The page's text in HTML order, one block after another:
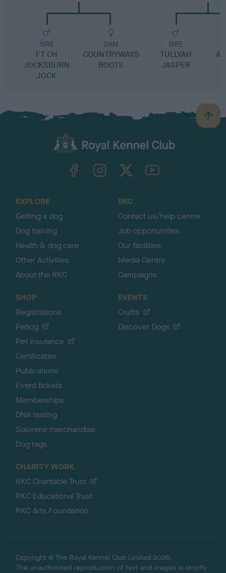
SIRE
FT CH
JOCKSBURN
JOCK
DAM
COUNTRYWAYS
BOOTS
SIRE
TULLYAH
JASPER
B
a
TheKennelClubUK on YouTube
EXPLORE
Getting a dog
Dog training
Health & dog care
Other Activities
About the RKC
RKC
Contact us/help centre
Job opportunities
Our facilities
Media Centre
Campaigns
SHOP
Registrations
Petlog
Pet insurance
Certificates
Publications
Event tickets
Memberships
DNA testing
Souvenir merchandise
Dog tags
EVENTS
Crufts
Discover Dogs
CHARITY WORK
RKC Charitable Trust
RKC Educational Trust
RKC Arts Foundation
Copyright © The Royal Kennel Club Limited 2026.
The unauthorised reproduction of text and images is strictly